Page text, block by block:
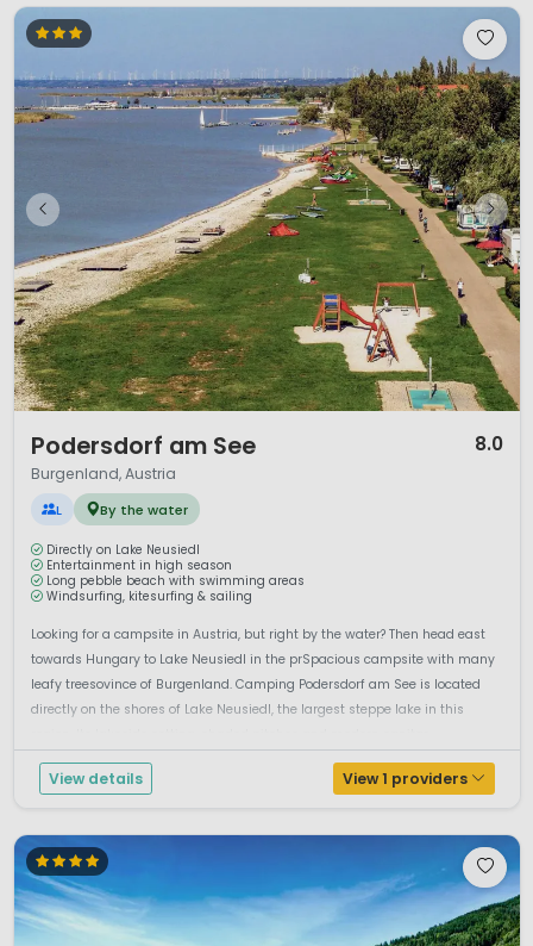
Podersdorf am See 8.0
Burgenland, Austria
L By the water
Directly on Lake Neusiedl
Entertainment in high season
Long pebble beach with swimming areas
Windsurfing, kitesurfing & sailing
Looking for a campsite in Austria, but right by the water? Then head east
towards Hungary to Lake Neusiedl in the prSpacious campsite with many
leafy treesovince of Burgenland. Camping Podersdorf am See is located
directly on the shores of Lake Neusiedl, the largest steppe lake in this
View details View 1 providers